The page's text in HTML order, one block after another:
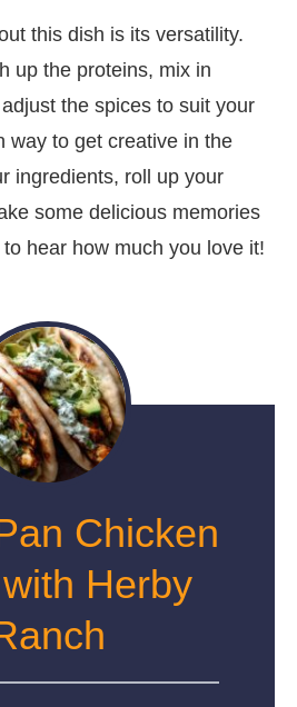
this dish is its versatility.
up the proteins, mix in
the spices to suit your
way to get creative in the
ingredients, roll up your
some delicious memories
to hear how much you love it!
Chicken
Herby